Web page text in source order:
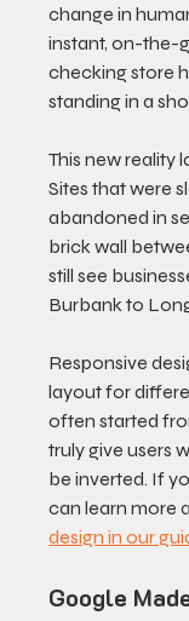
change in
instant, on-the-
checking store
standing in a
This new reality
Sites that were
abandoned in
brick wall
still see
Burbank to
Responsive
layout for
often started
truly give users
be inverted. If
can learn more
design in our
Google